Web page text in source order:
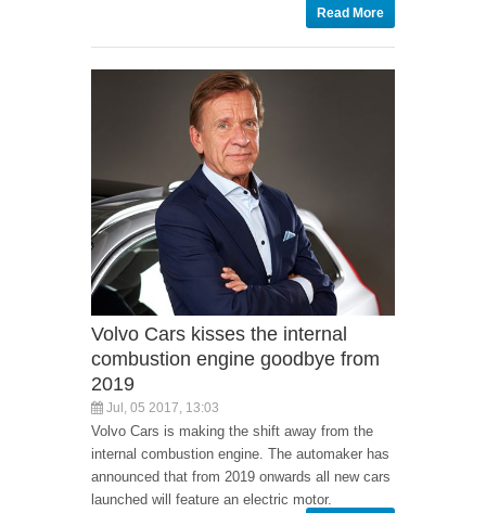
Read More
Volvo Cars kisses the internal
combustion engine goodbye from
2019
Jul, 05 2017, 13:03
Volvo Cars is making the shift away from the
internal combustion engine. The automaker has
announced that from 2019 onwards all new cars
launched will feature an electric motor.